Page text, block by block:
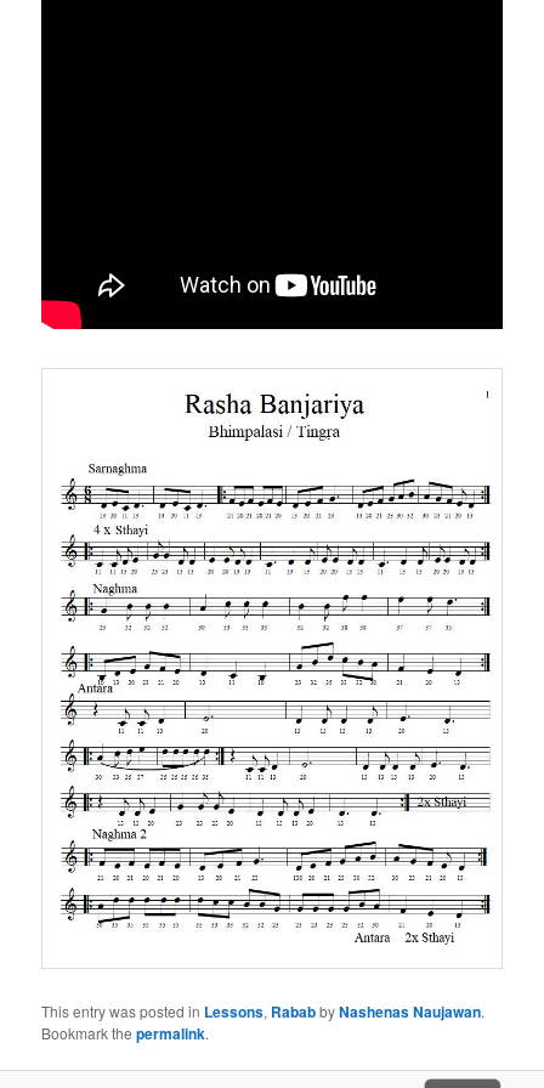
This entry was posted in Lessons, RababbyNashenas Naujawan.
Bookmark thepermalink.